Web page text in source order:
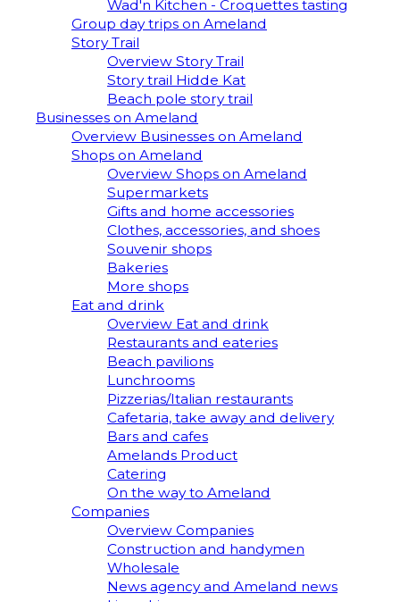
Wad'n Kitchen - Croquettes tasting
Group day trips on Ameland
Story Trail
Overview Story Trail
Story trail Hidde Kat
Beach pole story trail
Businesses on Ameland
Overview Businesses on Ameland
Shops on Ameland
Overview Shops on Ameland
Supermarkets
Gifts and home accessories
Clothes, accessories, and shoes
Souvenir shops
Bakeries
More shops
Eat and drink
Overview Eat and drink
Restaurants and eateries
Beach pavilions
Lunchrooms
Pizzerias/Italian restaurants
Cafetaria, take away and delivery
Bars and cafes
Amelands Product
Catering
On the way to Ameland
Companies
Overview Companies
Construction and handymen
Wholesale
News agency and Ameland news